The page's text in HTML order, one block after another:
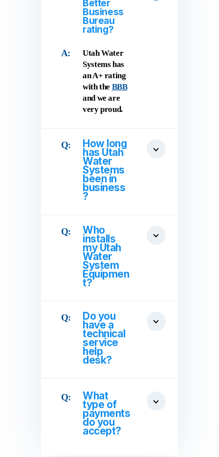
Better
Business
Bureau
rating?
Utah Water
Systems has
an A+ rating
with the BBB
and we are
very proud.
How long
has Utah
Water
Systems
been in
business
?
Who
installs
my Utah
Water
System
Equipmen
t?
Do you
have a
technical
service
help
desk?
What
type of
payments
do you
accept?